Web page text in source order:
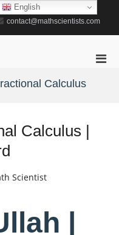
contact@mathscientists.com
Calculus
Calculus |
Scientist
|
English